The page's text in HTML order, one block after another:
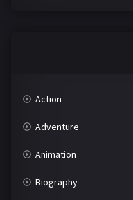
Action
Adventure
Animation
Biography